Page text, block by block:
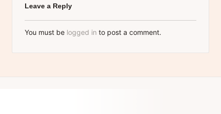
Leave a Reply
You must be logged in to post a comment.